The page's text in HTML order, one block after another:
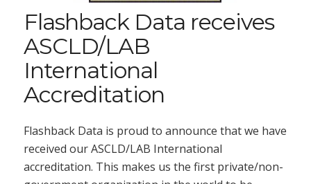
Flashback Data receives
ASCLD/LAB
International
Accreditation
Flashback Data is proud to announce that we have
received our ASCLD/LAB International
accreditation. This makes us the first private/non-